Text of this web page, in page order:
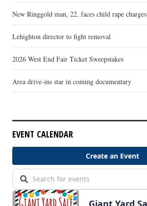
New Ringgold man, 22, faces child rape charges
Lehighton director to fight removal
2026 West End Fair Ticket Sweepstakes
Area drive-ins star in coming documentary
EVENT CALENDAR